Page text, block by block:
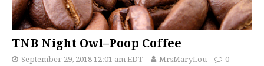
TNB Night Owl–Poop Coffee
September 29, 2018 12:01 am EDT MrsMaryLou
0